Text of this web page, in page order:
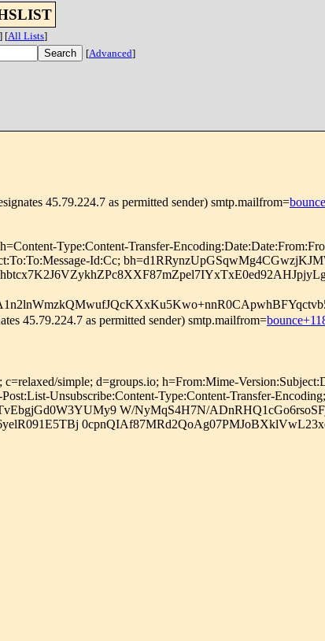
] [All Lists]
[Advanced]
45.79.224.7 as permitted sender) smtp.mailfrom=
Type:Content-Transfer-
Id:Cc;
45.79.224.7 as permitted sender) smtp.mailfrom=
simple; d=groups.io; h=From:Mime-
Unsubscribe:Content-Type:Content-Transfer-
W/NyMqS4H7N/